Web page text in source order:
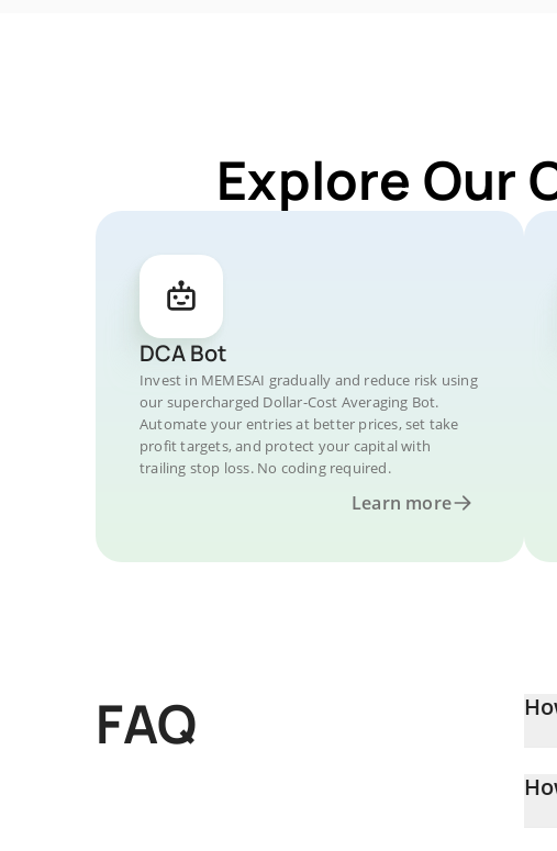
Explore Our
DCA Bot
Invest in MEMESAI gradually and reduce risk using
our supercharged Dollar-Cost Averaging Bot.
Automate your entries at better prices, set take
profit targets, and protect your capital with
trailing stop loss. No coding required.
Learn more
FAQ